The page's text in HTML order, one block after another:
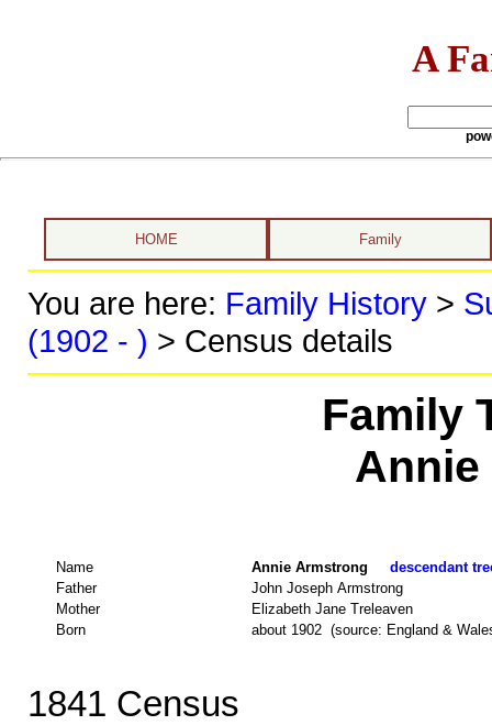
A
HOME Family
You are here: Family History>
(1902 - ) > Census details
Family
Name Annie Armstrong descendant
Father
John Joseph Armstrong
Mother
Elizabeth Jane Treleaven
Born
about 1902 (source: England &
1841 Census